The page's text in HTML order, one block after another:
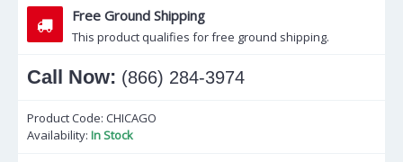
Free Ground Shipping
This product qualifies for free ground shipping.
Call Now: (866) 284-3974
Product Code: CHICAGO
Availability: In Stock